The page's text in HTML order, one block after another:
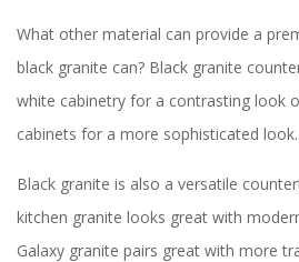
What other material can provide a
black granite can? Black granite
white cabinetry for a contrasting look
cabinets for a more sophisticated look.
Black granite is also a versatile
kitchen granite looks great with
Galaxy granite pairs great with more